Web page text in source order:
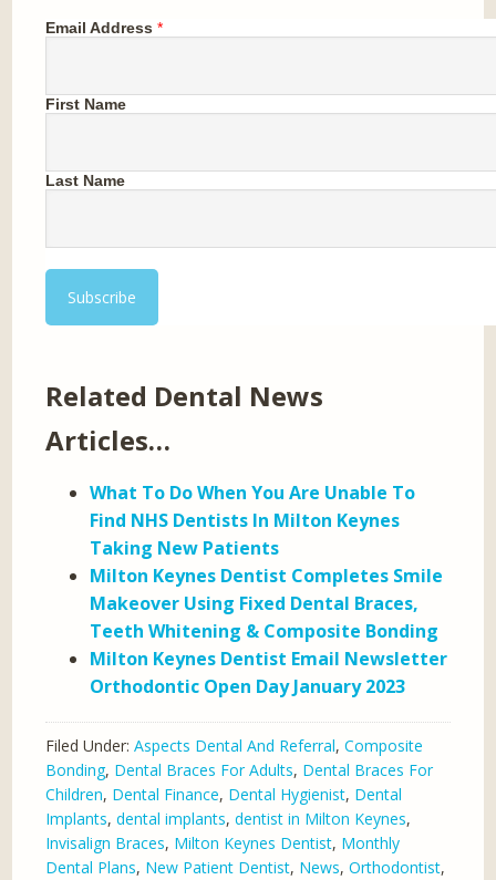
Email Address *
First Name
Last Name
Related Dental News
Articles…
What To Do When You Are Unable To
Find NHS Dentists In Milton Keynes
Taking New Patients
Milton Keynes Dentist Completes Smile
Makeover Using Fixed Dental Braces,
Teeth Whitening & Composite Bonding
Milton Keynes Dentist Email Newsletter
Orthodontic Open Day January 2023
Filed Under:Aspects Dental And Referral,Composite
Bonding, Dental Braces For Adults, Dental Braces For
Children, Dental Finance, Dental Hygienist, Dental
Implants,dental implants,dentist in Milton Keynes,
Invisalign Braces, Milton Keynes Dentist, Monthly
Dental Plans, New Patient Dentist, News,Orthodontist,